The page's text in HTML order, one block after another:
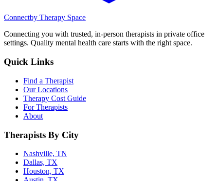
Connectby Therapy Space
Connecting you with trusted, in-person therapists in private office
settings. Quality mental health care starts with the right space.
Quick Links
Find a Therapist
Our Locations
Therapy Cost Guide
For Therapists
About
Therapists By City
Nashville, TN
Dallas, TX
Houston, TX